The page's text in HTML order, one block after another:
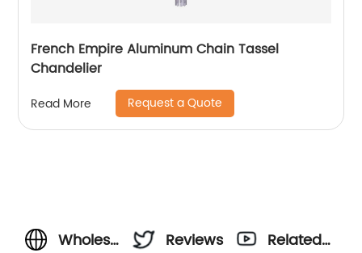
French Empire Aluminum Chain Tassel
Chandelier
Read More Request a Quote
Wholesale
Reviews
Related